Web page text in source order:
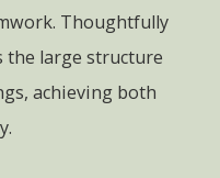
Thoughtfully
the large structure
achieving both